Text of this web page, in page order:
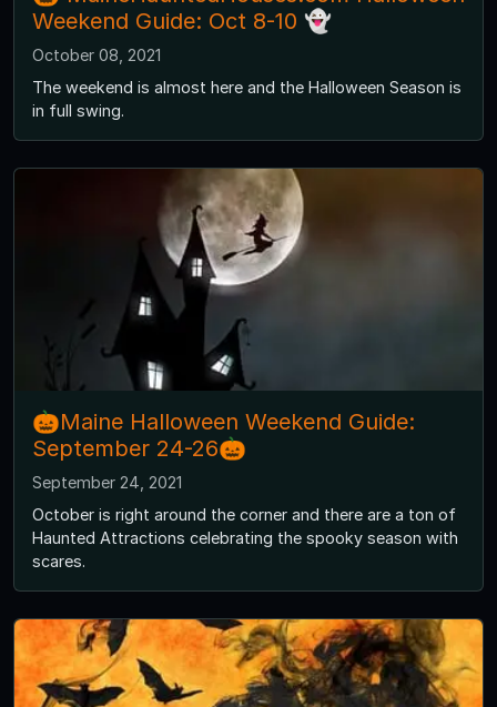
Weekend Guide: Oct 8-10 👻
October 08, 2021
The weekend is almost here and the Halloween Season is
in full swing.
🎃Maine Halloween Weekend Guide:
September 24-26🎃
September 24, 2021
October is right around the corner and there are a ton of
Haunted Attractions celebrating the spooky season with
scares.